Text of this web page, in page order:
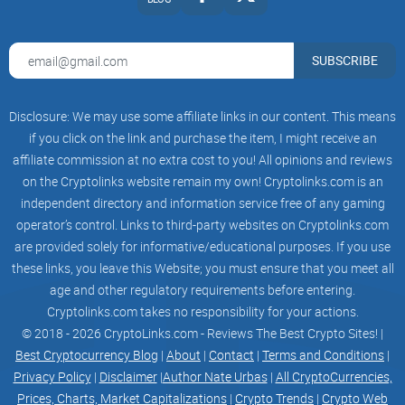
So, wondering what actually makes a wallet "Stellar," and not
custodial or non-custodial wallet—and what those even
mean? I’ve got you covered in the next part. Let’s untangle it
together—are you ready to discover which type fits your style
best?
What is a Stellar Wallet?
Ever heard someone say, “Not your keys, not your coins”?
That saying hits home in the world of cryptocurrency—
especially when you switch your focus to Stellar wallets. But
let’s not get ahead of ourselves. First, what makes a wallet
truly “Stellar” (pun intended), and how is it different from all
SUBSCRIBE
Disclosure: We may use some affiliate links in our content. This means
if you click on the link and purchase the item, I might receive an
affiliate commission at no extra cost to you! All opinions and reviews
on the Cryptolinks website remain my own! Cryptolinks.com is an
independent directory and information service free of any gaming
operator’s control. Links to third-party websites on Cryptolinks.com
are provided solely for informative/educational purposes. If you use
these links, you leave this Website; you must ensure that you meet all
age and other regulatory requirements before entering.
Cryptolinks.com takes no responsibility for your actions.
© 2018 - 2026 CryptoLinks.com - Reviews The Best Crypto Sites! |
Best Cryptocurrency Blog | About | Contact | Terms and Conditions |
Privacy Policy| Disclaimer|Author Nate Urbas| All CryptoCurrencies,
Prices, Charts, Market Capitalizations | Crypto Trends | Crypto Web